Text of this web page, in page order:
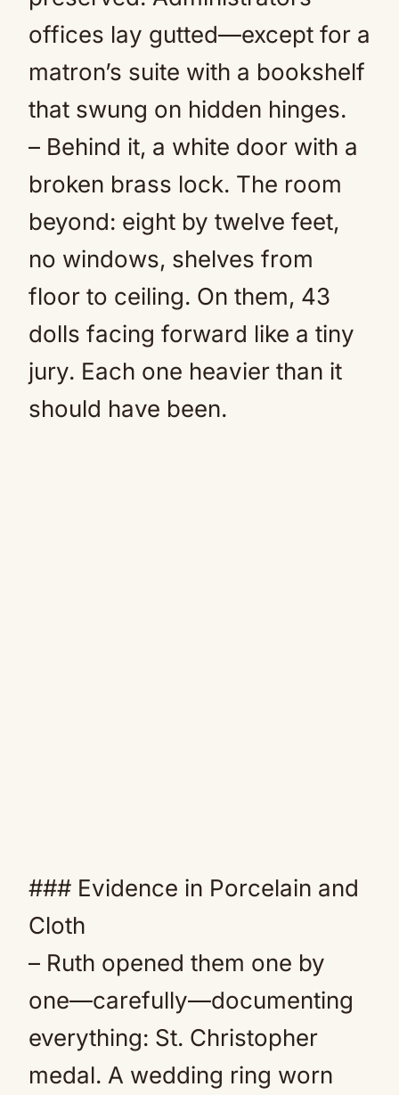
offices lay gutted—except for a
matron’s suite with a bookshelf
that swung on hidden hinges.
– Behind it, a white door with a
broken brass lock. The room
beyond: eight by twelve feet,
no windows, shelves from
floor to ceiling. On them, 43
dolls facing forward like a tiny
jury. Each one heavier than it
should have been.
### Evidence in Porcelain and
Cloth
– Ruth opened them one by
one—carefully—documenting
everything: St. Christopher
medal. A wedding ring worn